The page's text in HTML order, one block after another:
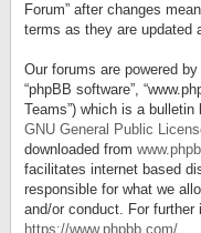
Forum” after changes
terms as they are updated
Our forums are powered by
“phpBB software”,
Teams”) which is a bulletin
GNU General Public
downloaded from
facilitates internet based
responsible for what we
and/or conduct. For
https://www.phpbb.com/.